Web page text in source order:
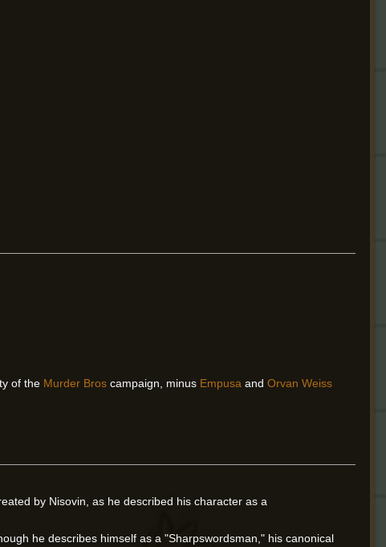
of the Murder Bros campaign, minus Empusa andOrvan Weiss
by Nisovin, as he described his character as a
he describes himself as a "Sharpswordsman," his canonical